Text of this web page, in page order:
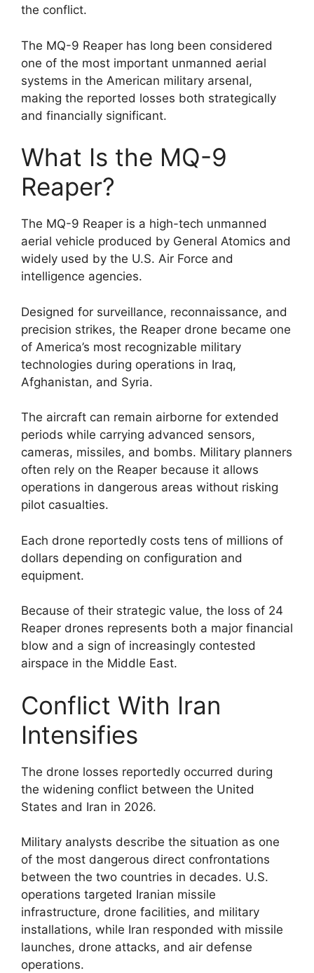
the conflict.
The MQ-9 Reaper has long been considered
one of the most important unmanned aerial
systems in the American military arsenal,
making the reported losses both strategically
and financially significant.
What Is the MQ-9
Reaper?
The MQ-9 Reaper is a high-tech unmanned
aerial vehicle produced by General Atomics and
widely used by the U.S. Air Force and
intelligence agencies.
Designed for surveillance, reconnaissance, and
precision strikes, the Reaper drone became one
of America’s most recognizable military
technologies during operations in Iraq,
Afghanistan, and Syria.
The aircraft can remain airborne for extended
periods while carrying advanced sensors,
cameras, missiles, and bombs. Military planners
often rely on the Reaper because it allows
operations in dangerous areas without risking
pilot casualties.
Each drone reportedly costs tens of millions of
dollars depending on configuration and
equipment.
Because of their strategic value, the loss of 24
Reaper drones represents both a major financial
blow and a sign of increasingly contested
airspace in the Middle East.
Conflict With Iran
Intensifies
The drone losses reportedly occurred during
the widening conflict between the United
States and Iran in 2026.
Military analysts describe the situation as one
of the most dangerous direct confrontations
between the two countries in decades. U.S.
operations targeted Iranian missile
infrastructure, drone facilities, and military
installations, while Iran responded with missile
launches, drone attacks, and air defense
operations.